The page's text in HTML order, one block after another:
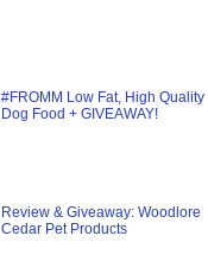
#FROMM Low Fat, High Quality
Dog Food + GIVEAWAY!
Review & Giveaway: Woodlore
Cedar Pet Products